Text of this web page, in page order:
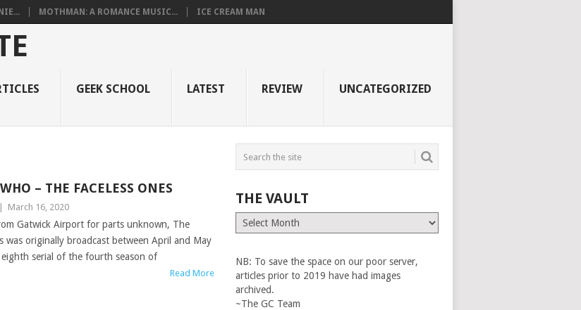
MOTHMAN: A ROMANCE MUSIC... ICE CREAM MAN
GEEK SCHOOL LATEST REVIEW UNCATEGORIZED
– THE FACELESS ONES
March 16, 2020
Gatwick Airport for parts unknown, The
was originally broadcast between April and May
serial of the fourth season of
Read More
THE VAULT
The
Vault
NB: To save the space on our poor server,
articles prior to 2019 have had images
archived.
~The GC Team